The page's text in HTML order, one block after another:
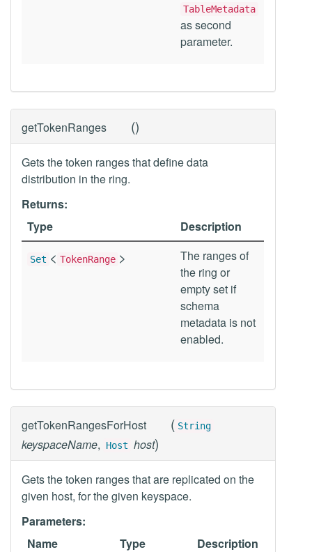
TableMetadata
as second
parameter.
getTokenRanges ()
Gets the token ranges that define data
distribution in the ring.
Returns:
Type
Description
Set < TokenRange >
The ranges of
the ring or
empty set if
schema
metadata is not
enabled.
getTokenRangesForHost ( String
keyspaceName, Host host)
Gets the token ranges that are replicated on the
given host, for the given keyspace.
Parameters:
Name
Type
Description